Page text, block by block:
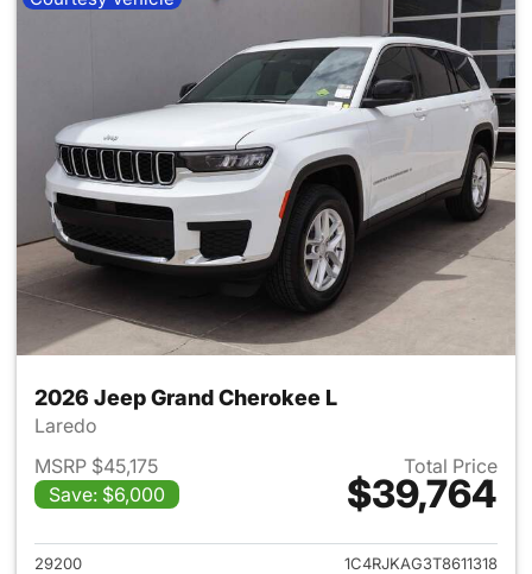
2026 Jeep Grand Cherokee L
Laredo
MSRP $45,175
Save: $6,000
Total Price
$39,764
View details for 2026 Jeep
29200
1C4RJKAG3T8611318